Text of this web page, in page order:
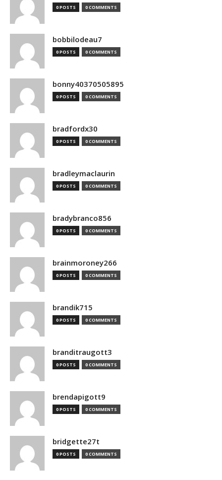
0 POSTS 0 COMMENTS
bobbilodeau7
0 POSTS 0 COMMENTS
bonny40370505895
0 POSTS 0 COMMENTS
bradfordx30
0 POSTS 0 COMMENTS
bradleymaclaurin
0 POSTS 0 COMMENTS
bradybranco856
0 POSTS 0 COMMENTS
brainmoroney266
0 POSTS 0 COMMENTS
brandik715
0 POSTS 0 COMMENTS
branditraugott3
0 POSTS 0 COMMENTS
brendapigott9
0 POSTS 0 COMMENTS
bridgette27t
0 POSTS 0 COMMENTS